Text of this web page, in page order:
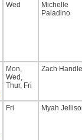
Wed
Michelle
Paladino
Mon,
Wed,
Thur, Fri
Zach
Fri Myah